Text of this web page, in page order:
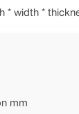
* width *
mm